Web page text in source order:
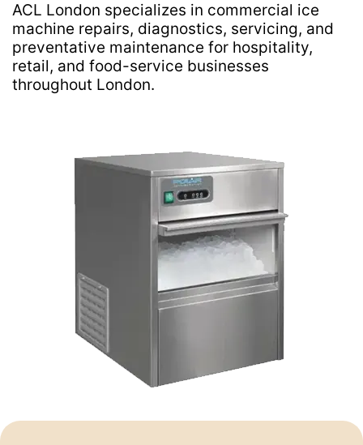
ACL London specializes in commercial ice
machine repairs, diagnostics, servicing, and
preventative maintenance for hospitality,
retail, and food-service businesses
throughout London.